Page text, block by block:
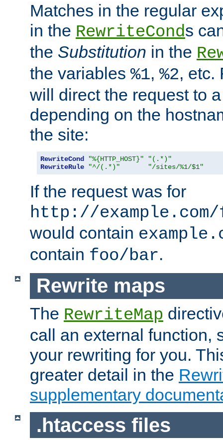
Matches in the regular
in the RewriteConds
the Substitution in the
the variables %1, %2, etc.
will direct the request to
depending on the
the site:
RewriteCond "%{HTTP_HOST}"
"(.*)"
RewriteRule
"^/(.*)" "/sites/%1/$1"
If the request was for
http://
would contain
contain foo/bar.
Rewrite maps
The RewriteMap
call an external function,
your rewriting for you.
greater detail in the
supplementary
.htaccess files